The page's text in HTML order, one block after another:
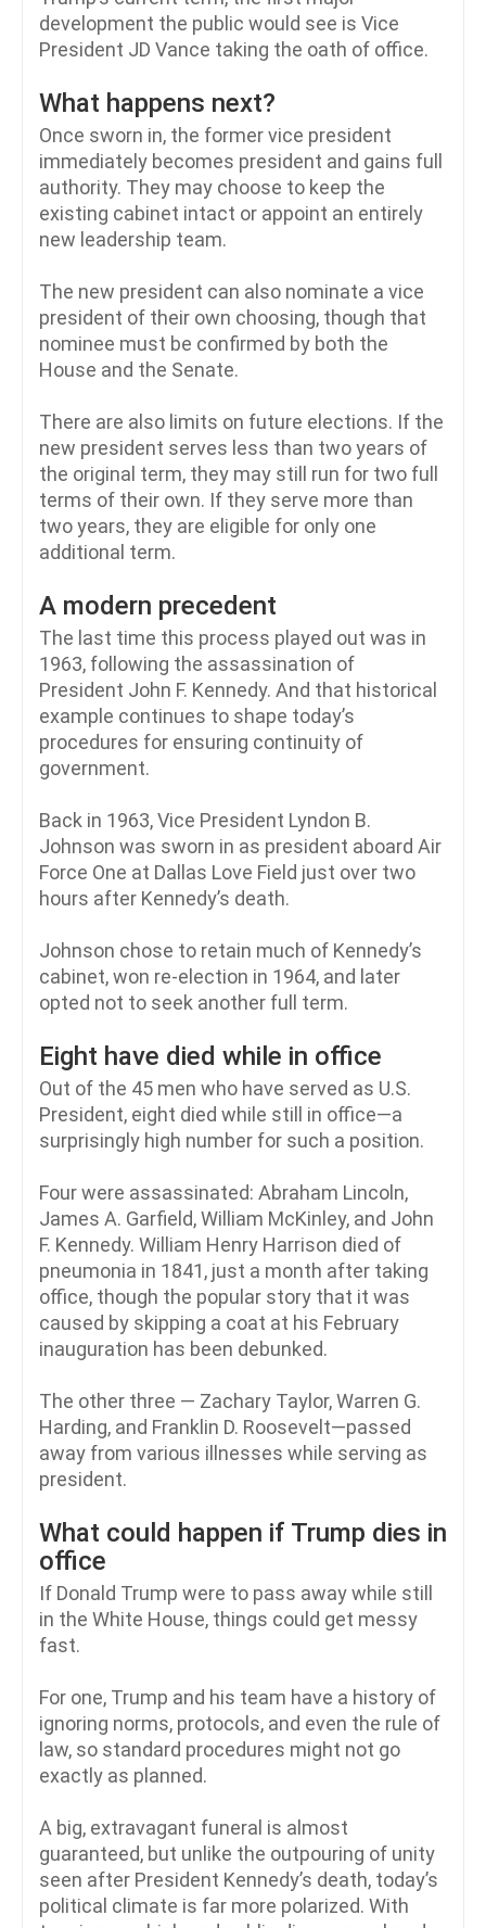
development the public would see is Vice
President JD Vance taking the oath of office.
What happens next?
Once sworn in, the former vice president
immediately becomes president and gains full
authority. They may choose to keep the
existing cabinet intact or appoint an entirely
new leadership team.
The new president can also nominate a vice
president of their own choosing, though that
nominee must be confirmed by both the
House and the Senate.
There are also limits on future elections. If the
new president serves less than two years of
the original term, they may still run for two full
terms of their own. If they serve more than
two years, they are eligible for only one
additional term.
A modern precedent
The last time this process played out was in
1963, following the assassination of
President John F. Kennedy. And that historical
example continues to shape today’s
procedures for ensuring continuity of
government.
Back in 1963, Vice President Lyndon B.
Johnson was sworn in as president aboard Air
Force One at Dallas Love Field just over two
hours after Kennedy’s death.
Johnson chose to retain much of Kennedy’s
cabinet, won re-election in 1964, and later
opted not to seek another full term.
Eight have died while in office
Out of the 45 men who have served as U.S.
President, eight died while still in office—a
surprisingly high number for such a position.
Four were assassinated: Abraham Lincoln,
James A. Garfield, William McKinley, and John
F. Kennedy. William Henry Harrison died of
pneumonia in 1841, just a month after taking
office, though the popular story that it was
caused by skipping a coat at his February
inauguration has been debunked.
The other three — Zachary Taylor, Warren G.
Harding, and Franklin D. Roosevelt—passed
away from various illnesses while serving as
president.
What could happen if Trump dies in
office
If Donald Trump were to pass away while still
in the White House, things could get messy
fast.
For one, Trump and his team have a history of
ignoring norms, protocols, and even the rule of
law, so standard procedures might not go
exactly as planned.
A big, extravagant funeral is almost
guaranteed, but unlike the outpouring of unity
seen after President Kennedy’s death, today’s
political climate is far more polarized. With